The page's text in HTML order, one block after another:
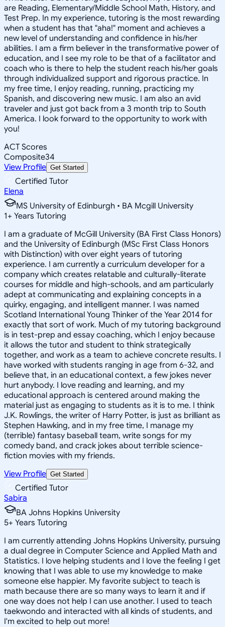
are Reading, Elementary/Middle School Math, History, and
Test Prep. In my experience, tutoring is the most rewarding
when a student has that "aha!" moment and achieves a
new level of understanding and confidence in his/her
abilities. I am a firm believer in the transformative power of
education, and I see my role to be that of a facilitator and
coach who is there to help the student reach his/her goals
through individualized support and rigorous practice. In
my free time, I enjoy reading, running, practicing my
Spanish, and discovering new music. I am also an avid
traveler and just got back from a 3 month trip to South
America. I look forward to the opportunity to work with
you!
ACT Scores
Composite34
View Profile Get Started
Certified Tutor
Elena
MS University of Edinburgh • BA Mcgill University
1+ Years Tutoring
I am a graduate of McGill University (BA First Class Honors)
and the University of Edinburgh (MSc First Class Honors
with Distinction) with over eight years of tutoring
experience. I am currently a curriculum developer for a
company which creates relatable and culturally-literate
courses for middle and high-schools, and am particularly
adept at communicating and explaining concepts in a
quirky, engaging, and intelligent manner. I was named
Scotland International Young Thinker of the Year 2014 for
exactly that sort of work. Much of my tutoring background
is in test-prep and essay coaching, which I enjoy because
it allows the tutor and student to think strategically
together, and work as a team to achieve concrete results. I
have worked with students ranging in age from 6-32, and
believe that, in an educational context, a few jokes never
hurt anybody. I love reading and learning, and my
educational approach is centered around making the
material just as engaging to students as it is to me. I think
J.K. Rowlings, the writer of Harry Potter, is just as brilliant as
Stephen Hawking, and in my free time, I manage my
(terrible) fantasy baseball team, write songs for my
comedy band, and crack jokes about terrible science-
fiction movies with my friends.
View Profile Get Started
Certified Tutor
Sabira
BA Johns Hopkins University
5+ Years Tutoring
I am currently attending Johns Hopkins University, pursuing
a dual degree in Computer Science and Applied Math and
Statistics. I love helping students and I love the feeling I get
knowing that I was able to use my knowledge to make
someone else happier. My favorite subject to teach is
math because there are so many ways to learn it and if
one way does not help I can use another. I used to teach
taekwondo and interacted with all kinds of students, and
I'm excited to help out more!